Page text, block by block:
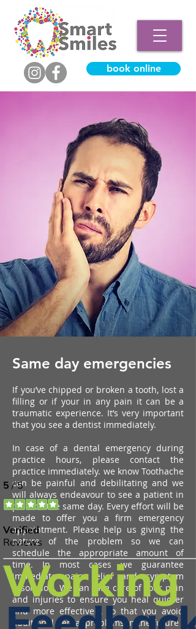
book online
Same day emergencies
If you’ve chipped or broken a tooth, lost a
filling or if your in any pain it can be a
traumatic experience. It’s very important
that you see a dentist immediately.
In case of a dental emergency during
practice hours, please contact the
practice immediately. we know Toothache
can be painful and debilitating and we
will always endeavour to see a patient in
pain on the same day. Every effort will be
made to offer you a firm emergency
appointment. Please help us giving the
nature of the problem so we can
schedule the appropriate amount of
time. In most cases we guarantee
immediate pain relief and symptom
resolution. We can take care of your pain
and injuries to ensure you heal quicker
and more effectively, so that you avoid
additional dental problems in the future